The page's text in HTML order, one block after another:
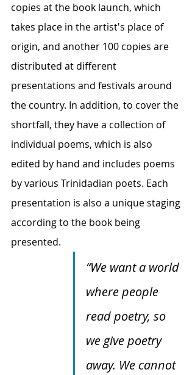
copies at the book launch, which
takes place in the artist's place of
origin, and another 100 copies are
distributed at different
presentations and festivals around
the country. In addition, to cover the
shortfall, they have a collection of
individual poems, which is also
edited by hand and includes poems
by various Trinidadian poets. Each
presentation is also a unique staging
according to the book being
presented.
“We want a world
where people
read poetry, so
we give poetry
away. We cannot